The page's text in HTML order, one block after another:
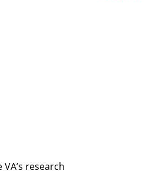
research